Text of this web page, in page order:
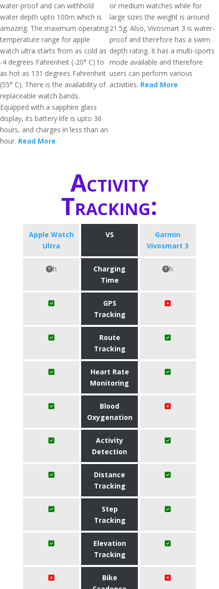
water-proof and can withhold
water depth upto 100m which is
amazing. The maximum operating
temperature range for apple
watch ultra starts from as cold as
-4 degrees Fahrenheit (-20° C) to
as hot as 131 degrees Fahrenheit
(55° C). There is the availability of
replaceable watch bands.
Equipped with a sapphire glass
display, its battery life is upto 36
hours, and charges in less than an
hour. Read More
or medium watches while for
large sizes the weight is around
21.5g. Also, Vivosmart 3 is water-
proof and therefore has a swim
depth rating. It has a multi-sports
mode available and therefore
users can perform various
activities. Read More
Activity
Tracking:
Apple Watch
Ultra
VS
Garmin
Vivosmart 3
h
Charging
Time
h
GPS
Tracking
Route
Tracking
Heart Rate
Monitoring
Blood
Oxygenation
Activity
Detection
Distance
Tracking
Step
Tracking
Elevation
Tracking
Bike